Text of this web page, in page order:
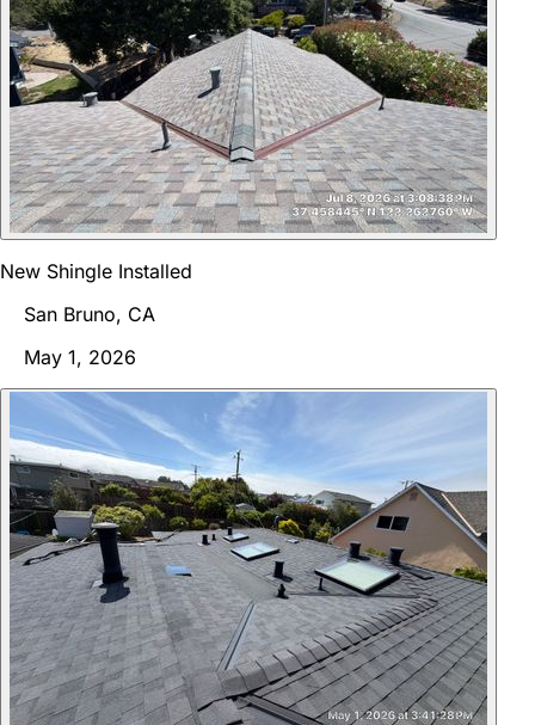
New Shingle Installed
San Bruno, CA
May 1, 2026